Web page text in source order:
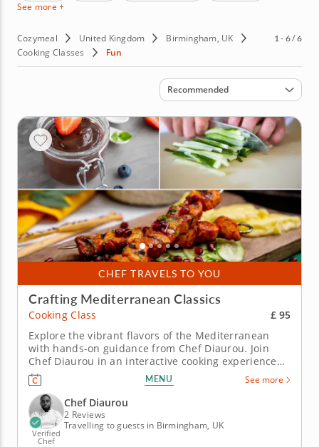
See more +
Cozymeal United Kingdom
Birmingham, UK
Cooking Classes
Fun
1 - 6 / 6
Sort by
Recommended
CHEF TRAVELS TO YOU
Crafting Mediterranean Classics
Cooking Class
£ 95
Explore the vibrant flavors of the Mediterranean
with hands-on guidance from Chef Diaurou. Join
Chef Diaurou in an interactive cooking experience
that showcases the vibrant flavors of the
Mediterranean region. This engaging lesson invites
you to create authentic dishes perfect for sharing
with loved ones while...
MENU See more
Verified
Chef
Chef Diaurou
2 Reviews
Travelling to guests in Birmingham, UK